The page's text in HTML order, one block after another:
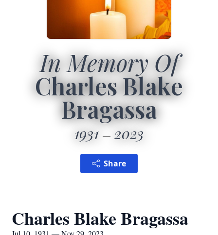
In Memory Of
Charles Blake
Bragassa
1931 2023
Share
Charles Blake Bragassa